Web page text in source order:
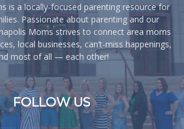
is a locally-focused parenting resource for
Passionate about parenting and our
Moms strives to connect area moms
local businesses, can’t-miss happenings,
most of all — each other!
FOLLOW US